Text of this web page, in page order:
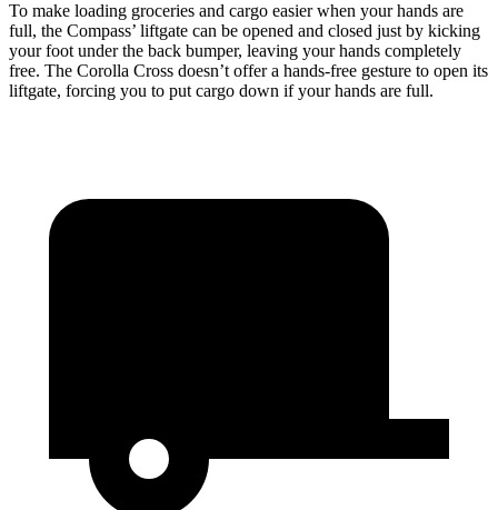
To make loading groceries and cargo easier when your hands are
full, the Compass’ liftgate can be opened and closed just by kicking
your foot under the back bumper, leaving your hands completely
free. The Corolla Cross doesn’t offer a hands-free gesture to open its
liftgate, forcing you to put cargo down if your hands are full.